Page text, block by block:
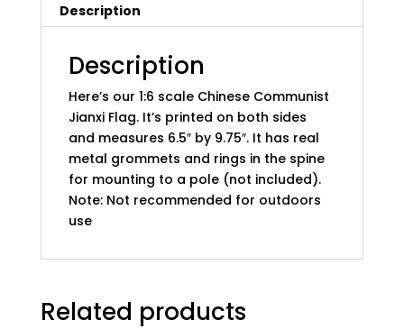
Description
Description
Here’s our 1:6 scale Chinese Communist
Jianxi Flag. It’s printed on both sides
and measures 6.5″ by 9.75″. It has real
metal grommets and rings in the spine
for mounting to a pole (not included).
Note: Not recommended for outdoors
use
Related products